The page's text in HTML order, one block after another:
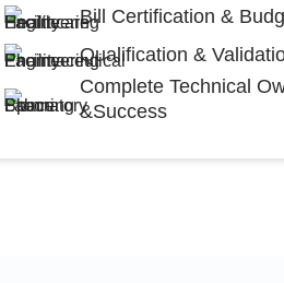
Bill Certification &
Qualification &
Complete Technical
&Success